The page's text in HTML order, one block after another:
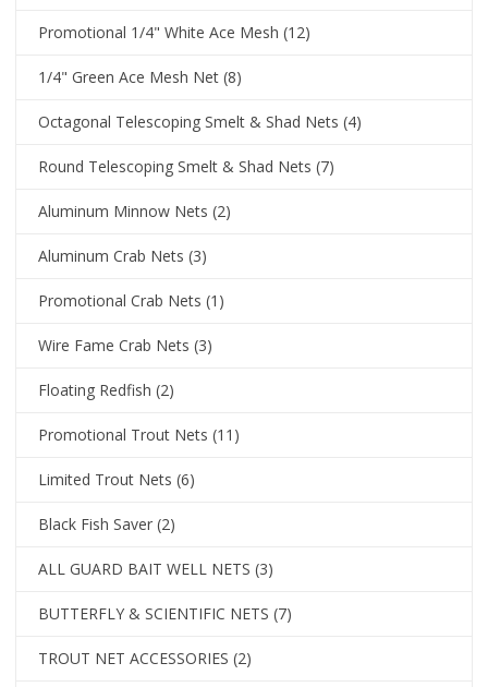
Promotional 1/4" White Ace Mesh (12)
1/4" Green Ace Mesh Net (8)
Octagonal Telescoping Smelt & Shad Nets (4)
Round Telescoping Smelt & Shad Nets (7)
Aluminum Minnow Nets (2)
Aluminum Crab Nets (3)
Promotional Crab Nets (1)
Wire Fame Crab Nets (3)
Floating Redfish (2)
Promotional Trout Nets (11)
Limited Trout Nets (6)
Black Fish Saver (2)
ALL GUARD BAIT WELL NETS (3)
BUTTERFLY & SCIENTIFIC NETS (7)
TROUT NET ACCESSORIES (2)